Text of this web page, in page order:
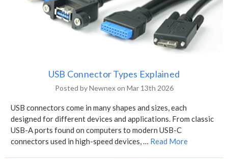
USB Connector Types Explained
Posted by Newnex on Mar 13th 2026
USB connectors come in many shapes and sizes, each
designed for different devices and applications. From classic
USB-A ports found on computers to modern USB-C
connectors used in high-speed devices, … Read More